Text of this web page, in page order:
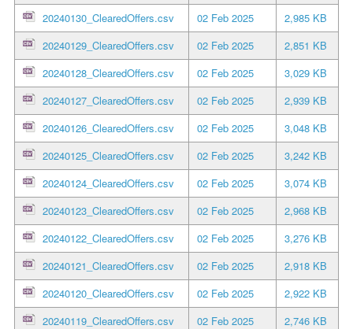
20240130_ClearedOffers.csv
02 Feb 2025
2,985 KB
20240129_ClearedOffers.csv
02 Feb 2025
2,851 KB
20240128_ClearedOffers.csv
02 Feb 2025
3,029 KB
20240127_ClearedOffers.csv
02 Feb 2025
2,939 KB
20240126_ClearedOffers.csv
02 Feb 2025
3,048 KB
20240125_ClearedOffers.csv
02 Feb 2025
3,242 KB
20240124_ClearedOffers.csv
02 Feb 2025
3,074 KB
20240123_ClearedOffers.csv
02 Feb 2025
2,968 KB
20240122_ClearedOffers.csv
02 Feb 2025
3,276 KB
20240121_ClearedOffers.csv
02 Feb 2025
2,918 KB
20240120_ClearedOffers.csv
02 Feb 2025
2,922 KB
20240119_ClearedOffers.csv
02 Feb 2025
2,746 KB